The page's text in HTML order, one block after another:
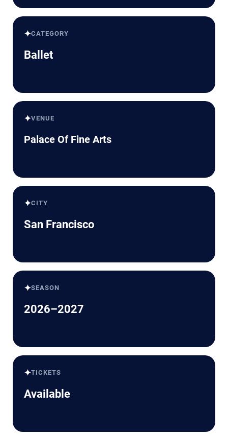
✦CATEGORY
Ballet
✦VENUE
Palace Of Fine Arts
✦CITY
San Francisco
✦SEASON
2026–2027
✦TICKETS
Available